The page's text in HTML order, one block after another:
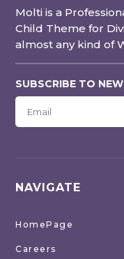
Molti is a
Child Theme for
almost any kind of
SUBSCRIBE TO
NAVIGATE
HomePage
Careers